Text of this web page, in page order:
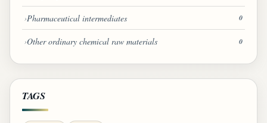
Pharmaceutical intermediates 0
Other ordinary chemical raw materials 0
TAGS